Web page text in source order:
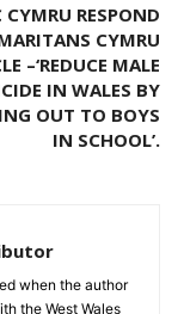
CYMRU RESPOND
CYMRU
–‘REDUCE MALE
IN WALES BY
OUT TO BOYS
IN SCHOOL’.
when the author
the West Wales